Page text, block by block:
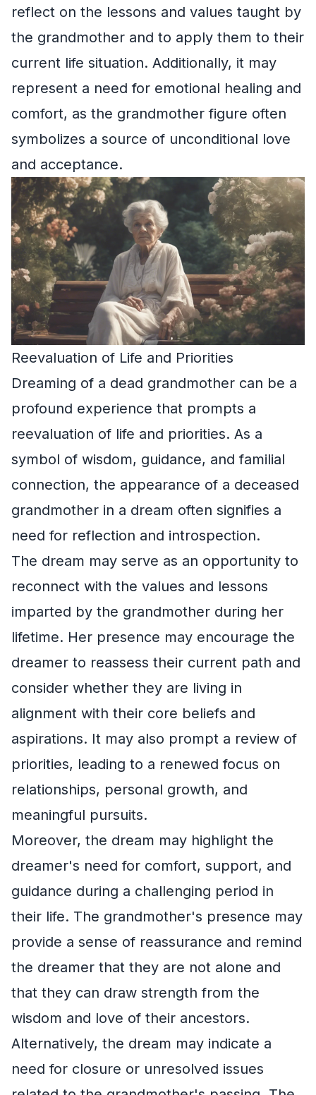
reflect on the lessons and values taught by
the grandmother and to apply them to their
current life situation. Additionally, it may
represent a need for emotional healing and
comfort, as the grandmother figure often
symbolizes a source of unconditional love
and acceptance.
Reevaluation of Life and Priorities
Dreaming of a dead grandmother can be a
profound experience that prompts a
reevaluation of life and priorities. As a
symbol of wisdom, guidance, and familial
connection, the appearance of a deceased
grandmother in a dream often signifies a
need for reflection and introspection.
The dream may serve as an opportunity to
reconnect with the values and lessons
imparted by the grandmother during her
lifetime. Her presence may encourage the
dreamer to reassess their current path and
consider whether they are living in
alignment with their core beliefs and
aspirations. It may also prompt a review of
priorities, leading to a renewed focus on
relationships, personal growth, and
meaningful pursuits.
Moreover, the dream may highlight the
dreamer's need for comfort, support, and
guidance during a challenging period in
their life. The grandmother's presence may
provide a sense of reassurance and remind
the dreamer that they are not alone and
that they can draw strength from the
wisdom and love of their ancestors.
Alternatively, the dream may indicate a
need for closure or unresolved issues